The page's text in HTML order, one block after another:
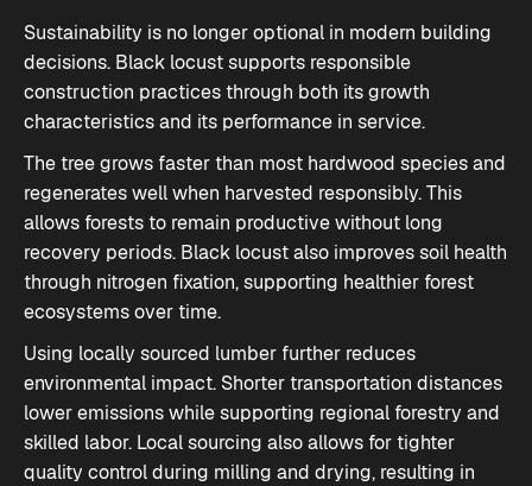
Sustainability is no longer optional in modern building
decisions. Black locust supports responsible
construction practices through both its growth
characteristics and its performance in service.
The tree grows faster than most hardwood species and
regenerates well when harvested responsibly. This
allows forests to remain productive without long
recovery periods. Black locust also improves soil health
through nitrogen fixation, supporting healthier forest
ecosystems over time.
Using locally sourced lumber further reduces
environmental impact. Shorter transportation distances
lower emissions while supporting regional forestry and
skilled labor. Local sourcing also allows for tighter
quality control during milling and drying, resulting in